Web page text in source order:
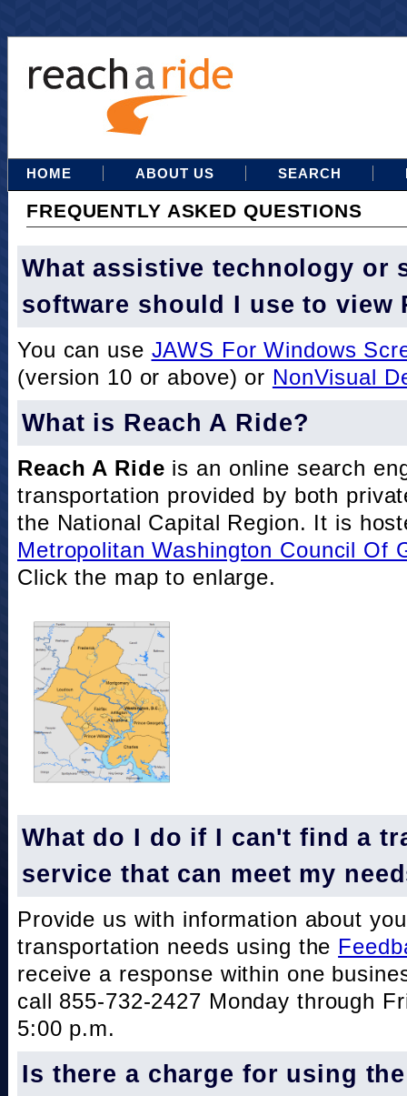
HOME ABOUT US SEARCH
FREQUENTLY ASKED QUESTIONS
What assistive technology or
software should I use to view
You can use JAWS For Windows
(version 10 or above) or NonVisual
What is Reach A Ride?
Reach A Ride is an online search
transportation provided by both
the National Capital Region. It is
Metropolitan Washington Council Of
Click the map to enlarge.
What do I do if I can't find a
service that can meet my
Provide us with information about
transportation needs using the
receive a response within one
call 855-732-2427 Monday through
5:00 p.m.
Is there a charge for using